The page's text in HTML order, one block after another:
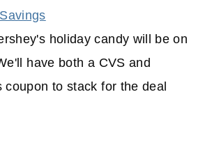
holiday candy will be on
have both a CVS and
coupon to stack for the deal